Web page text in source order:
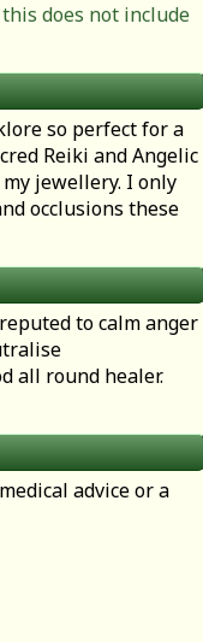
does not include
so perfect for a
Reiki and Angelic
jewellery. I only
occlusions these
to calm anger
all round healer.
advice or a